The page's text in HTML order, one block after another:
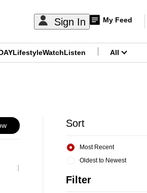
Sign In My Feed
LifestyleWatchListen All
Sort
Oldest to Newest
Most Recent
Filter